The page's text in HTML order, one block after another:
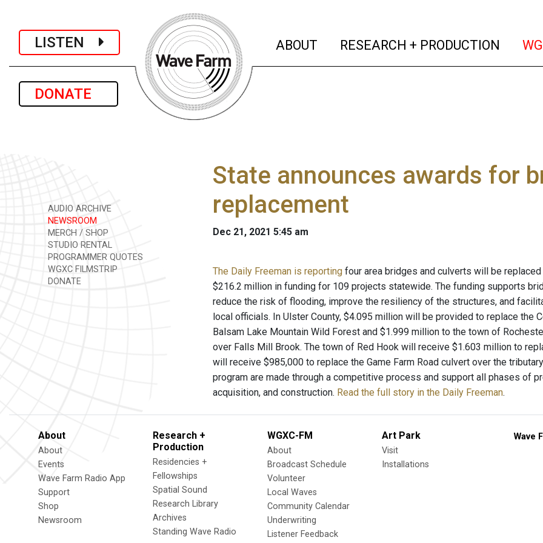
LISTEN
DONATE
ABOUT (current)
RESEARCH + PRODUCTION
AUDIO ARCHIVE
NEWSROOM
MERCH / SHOP
STUDIO RENTAL
PROGRAMMER QUOTES
WGXC FILMSTRIP
DONATE
State announces awards for
replacement
Dec 21, 2021 5:45 am
The Daily Freeman is reporting four area bridges and culverts will be
$216.2 million in funding for 109 projects statewide. The funding supports
reduce the risk of flooding, improve the resiliency of the structures, and
local officials. In Ulster County, $4.095 million will be provided to replace the
Balsam Lake Mountain Wild Forest and $1.999 million to the town of
over Falls Mill Brook. The town of Red Hook will receive $1.603 million to
will receive $985,000 to replace the Game Farm Road culvert over the
program are made through a competitive process and support all phases of
acquisition, and construction. Read the full story in the Daily Freeman.
About
About
Events
Wave Farm Radio App
Support
Shop
Newsroom
Research +
Production
Residencies +
Fellowships
Spatial Sound
Research Library
Archives
Standing Wave Radio
WGXC-FM
About
Broadcast Schedule
Volunteer
Local Waves
Community Calendar
Underwriting
Listener Feedback
Art Park
Visit
Installations
Wave